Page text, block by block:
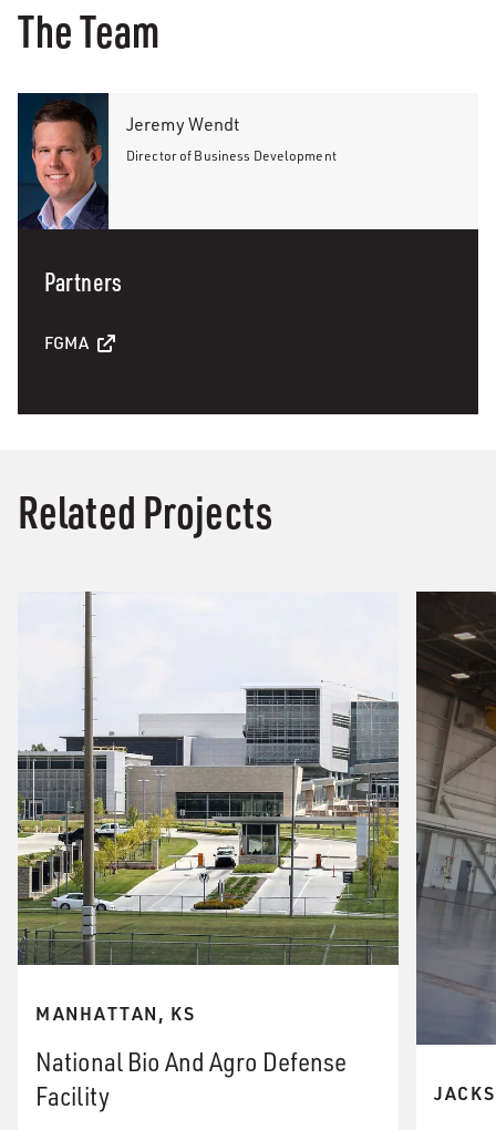
The Team
Jeremy Wendt
Director of Business Development
Partners
FGMA
Related Projects
MANHATTAN, KS
National Bio And Agro Defense
Facility